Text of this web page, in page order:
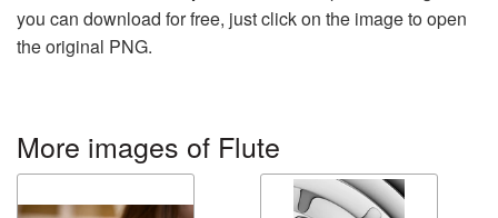
you can download for free, just click on the image to open
the original PNG.
More images of Flute